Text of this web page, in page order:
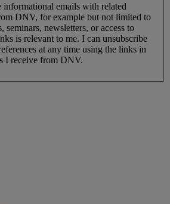
emails with related
DNV, for example but not limited to
seminars, newsletters, or access to
is relevant to me. I can unsubscribe
at any time using the links in
I receive from DNV.